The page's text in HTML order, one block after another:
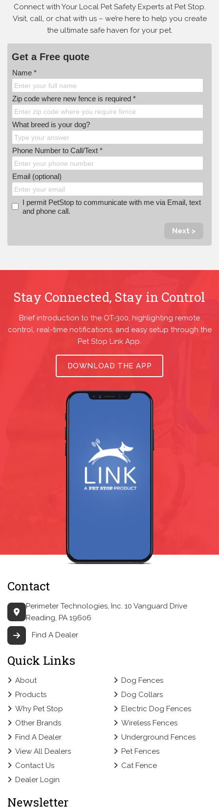
Connect with Your Local Pet Safety Experts at Pet Stop.
Visit, call, orchat with us – we’re here to help you create
the ultimate safe haven for your pet.
Get a Free quote
Name *
Zip code where new fence is required *
What breed is your dog?
Phone Number to Call/Text *
Email (optional)
I permit PetStop to communicate with me via Email, text
and phone call.
Next >
Stay Connected, Stay in Control
Brief introduction to the OT-300, highlighting remote
control, real-time notifications, and easy setup through the
Pet Stop Link App.
DOWNLOAD THE APP
Contact
Perimeter Technologies, Inc. 10 Vanguard Drive
Reading, PA 19606
Find A Dealer
Quick Links
About
Products
Why Pet Stop
Other Brands
Find A Dealer
View All Dealers
Contact Us
Dealer Login
Dog Fences
Dog Collars
Electric Dog Fences
Wireless Fences
Underground Fences
Pet Fences
Cat Fence
Newsletter